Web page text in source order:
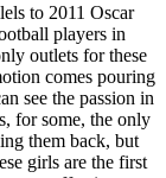
to 2011 Oscar
players in
outlets for these
comes pouring
see the passion in
for some, the only
them back, but
girls are the first